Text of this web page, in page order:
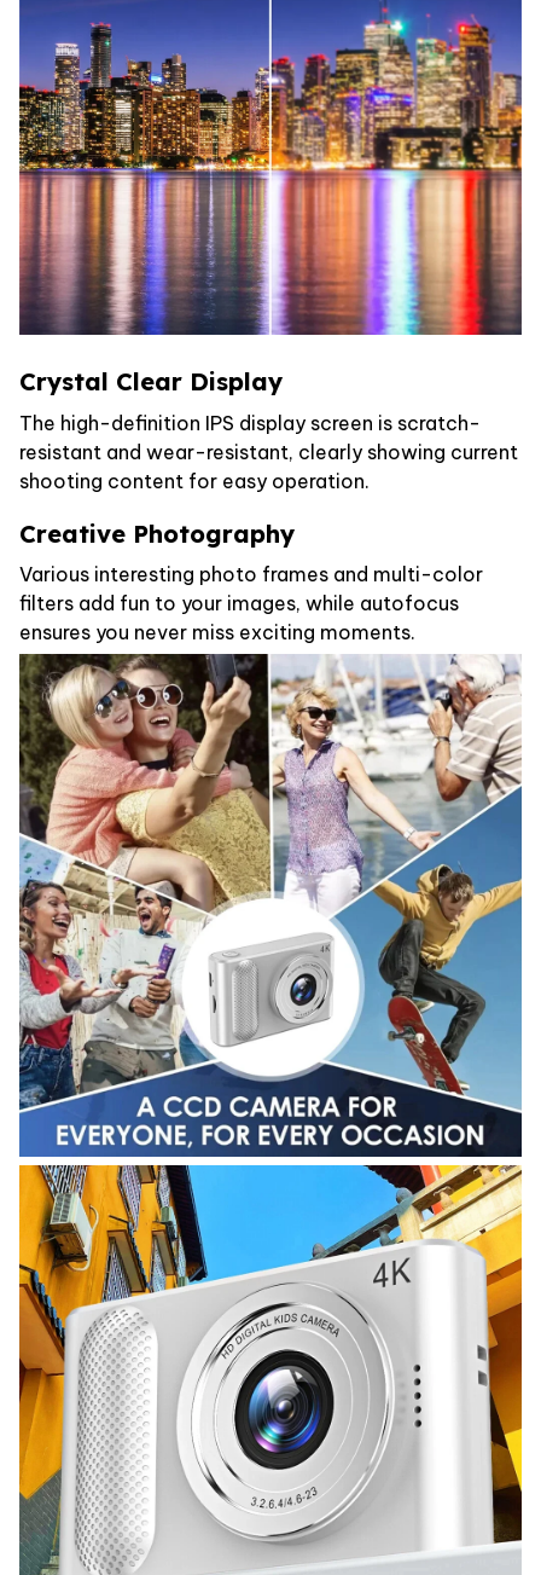
Crystal Clear Display
The high-definition IPS display screen is scratch-
resistant and wear-resistant, clearly showing current
shooting content for easy operation.
Creative Photography
Various interesting photo frames and multi-color
filters add fun to your images, while autofocus
ensures you never miss exciting moments.